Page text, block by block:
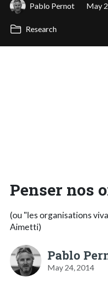
Pablo Pernot May
Research
Penser nos
(ou "les organisations
Aimetti)
Pablo
May 24, 2014